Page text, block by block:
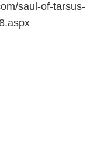
saul-of-tarsus-